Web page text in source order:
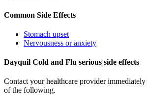
Common Side Effects
Stomach upset
Nervousness or anxiety
Dayquil Cold and Flu serious side effects
Contact your healthcare provider
of the following.